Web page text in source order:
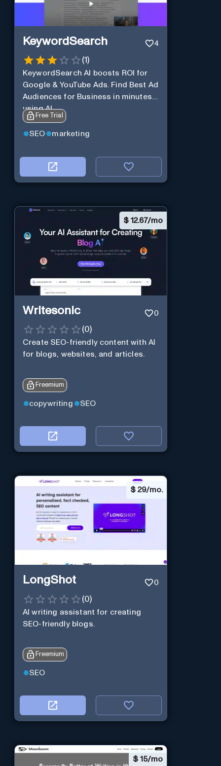
KeywordSearch 4
(1)
KeywordSearch AI boosts ROI for
Google & YouTube Ads. Find Best Ad
Audiences for Business in minutes
using AI
Free Trial
SEO marketing
$ 12.67/mo
Writesonic 0
(0)
Create SEO-friendly content with AI
for blogs, websites, and articles.
Freemium
copywriting SEO
$ 29/mo.
LongShot 0
(0)
AI writing assistant for creating
SEO-friendly blogs.
Freemium
SEO
$ 15/mo